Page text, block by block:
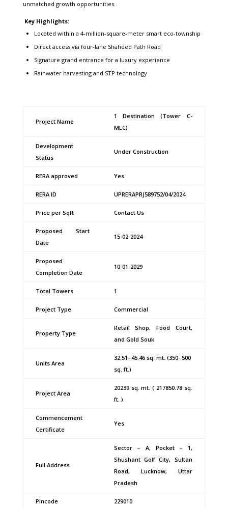
unmatched growth opportunities.
Key Highlights:
Located within a 4-million-square-meter smart eco-township
Direct access via four-lane Shaheed Path Road
Signature grand entrance for a luxury experience
Rainwater harvesting and STP technology
Project Name
1 Destination (Tower C-
MLC)
Development
Status
Under Construction
RERA approved Yes
RERA ID UPRERAPRJ589752/04/2024
Price per Sqft Contact Us
Proposed Start
Date
15-02-2024
Proposed
Completion Date
10-01-2029
Total Towers 1
Project Type Commercial
Property Type
Retail Shop, Food Court,
and Gold Souk
Units Area
32.51- 45.46 sq. mt. (350- 500
sq. ft.)
Project Area
20239 sq. mt. ( 217850.78 sq.
ft. )
Commencement
Certificate
Yes
Full Address
Sector – A, Pocket – 1,
Shushant Golf City, Sultan
Road, Lucknow, Uttar
Pradesh
Pincode 229010